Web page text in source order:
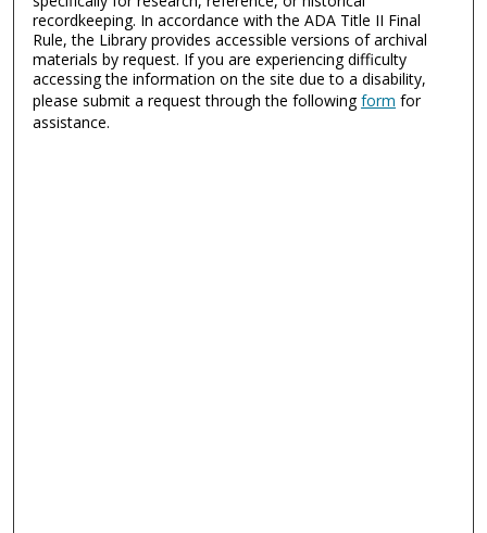
recordkeeping. In accordance with the ADA Title II Final
Rule, the Library provides accessible versions of archival
materials by request. If you are experiencing difficulty
accessing the information on the site due to a disability,
please submit a request through the followingform for
assistance.